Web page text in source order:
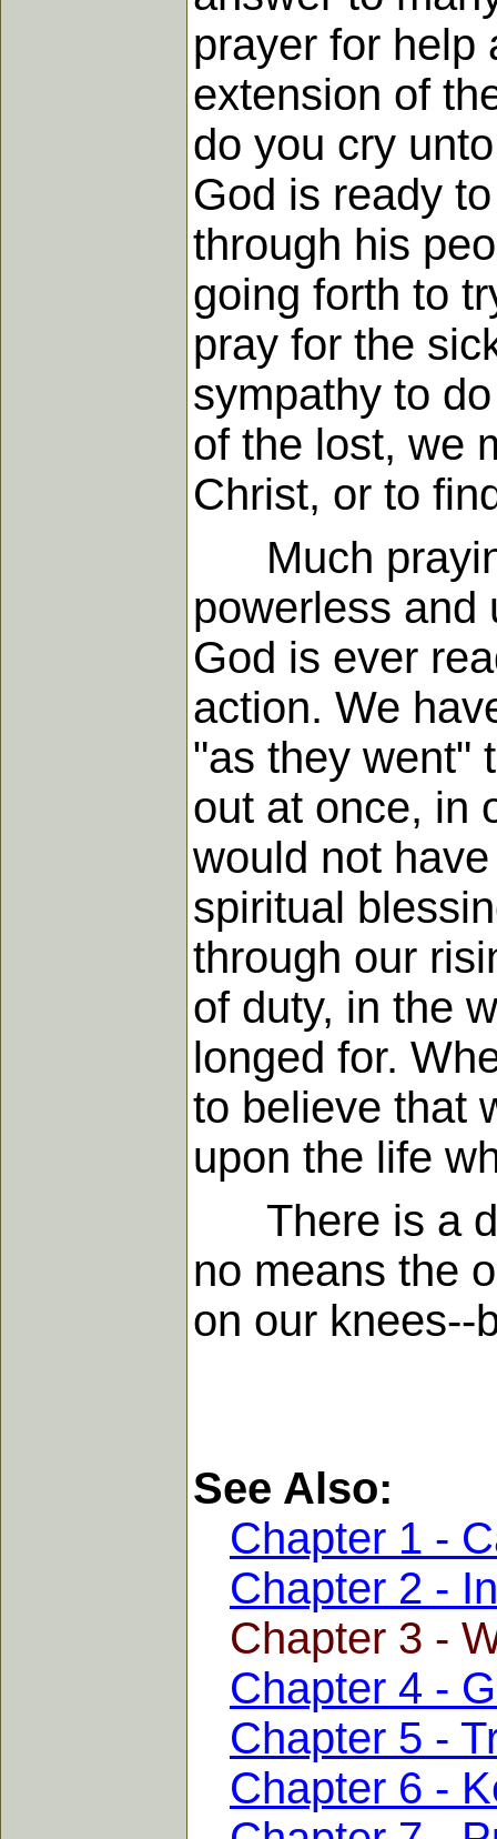
prayer for help
extension of
do you cry
God is ready
through his
going forth to
pray for the
sympathy to
of the lost, we
Christ, or to
Much
powerless and
God is ever
action. We
"as they went"
out at once, in
would not
spiritual
through our
of duty, in the
longed for.
to believe that
upon the life
There is a
no means the
on our knees--
See Also:
Chapter 1 -
Chapter 2 -
Chapter 3 -
Chapter 4 -
Chapter 5 -
Chapter 6 -